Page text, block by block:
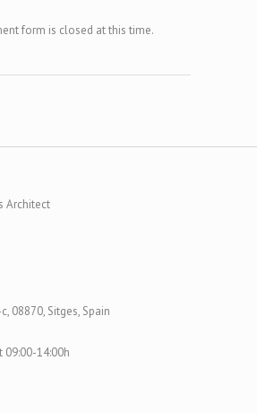
form is closed at this time.
Architect
08870, Sitges, Spain
09:00-14:00h